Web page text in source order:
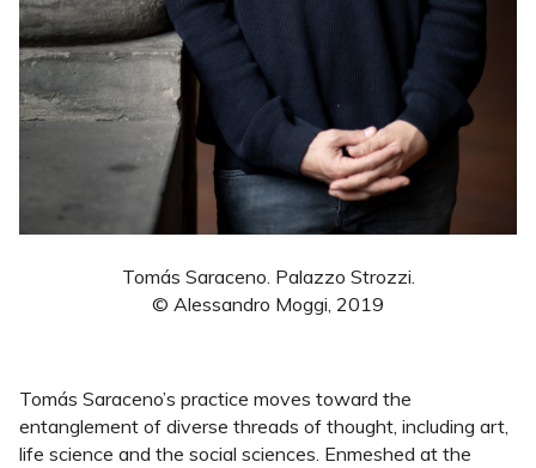
Tomás Saraceno. Palazzo Strozzi.
© Alessandro Moggi, 2019
Tomás Saraceno’s practice moves toward the
entanglement of diverse threads of thought, including art,
life science and the social sciences. Enmeshed at the